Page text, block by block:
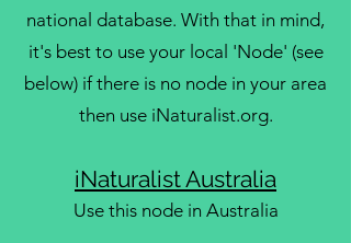
national database. With that in mind,
it's best to use your local 'Node' (see
below) if there is no node in your area
then use iNaturalist.org.
iNaturalist Australia
Use this node in Australia